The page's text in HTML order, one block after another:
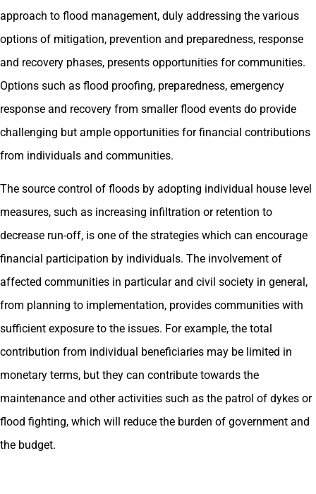
approach to flood management, duly addressing the various
options of mitigation, prevention and preparedness, response
and recovery phases, presents opportunities for communities.
Options such as flood proofing, preparedness, emergency
response and recovery from smaller flood events do provide
challenging but ample opportunities for financial contributions
from individuals and communities.
The source control of floods by adopting individual house level
measures, such as increasing infiltration or retention to
decrease run-off, is one of the strategies which can encourage
financial participation by individuals. The involvement of
affected communities in particular and civil society in general,
from planning to implementation, provides communities with
sufficient exposure to the issues. For example, the total
contribution from individual beneficiaries may be limited in
monetary terms, but they can contribute towards the
maintenance and other activities such as the patrol of dykes or
flood fighting, which will reduce the burden of government and
the budget.